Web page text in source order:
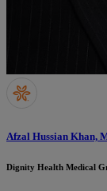
Afzal Hussian Khan,
Dignity Health Medical